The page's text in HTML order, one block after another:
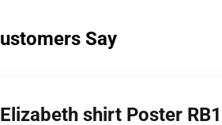
Say
shirt Poster